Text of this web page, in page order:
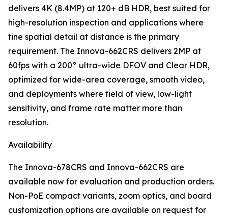
delivers 4K (8.4MP) at 120+ dB HDR, best suited for
high-resolution inspection and applications where
fine spatial detail at distance is the primary
requirement. The Innova-662CRS delivers 2MP at
60fps with a 200° ultra-wide DFOV and Clear HDR,
optimized for wide-area coverage, smooth video,
and deployments where field of view, low-light
sensitivity, and frame rate matter more than
resolution.
Availability
The Innova-678CRS and Innova-662CRS are
available now for evaluation and production orders.
Non-PoE compact variants, zoom optics, and board
customization options are available on request for